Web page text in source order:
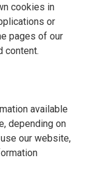
cookies in
or
pages of our
content.
available
depending on
our website,